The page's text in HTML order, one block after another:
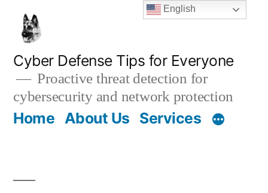
content
Cyber Defense Tips for Everyone
Proactive threat detection for
cybersecurity and network protection
Home About Us Services
English